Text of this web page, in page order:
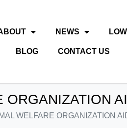
NEWS
BLOG CONTACT US
ORGANIZATION
WELFARE ORGANIZATION